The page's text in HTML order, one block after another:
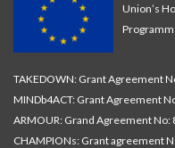
Union’s
TAKEDOWN: Grant Agreement
MINDb4ACT: Grant Agreement
ARMOUR: Grand Agreement No:
CHAMPIONs: Grant agreement